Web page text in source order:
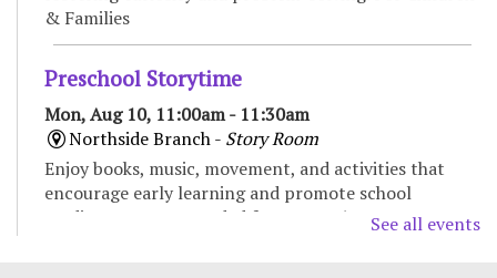
& Families
Preschool Storytime
Mon, Aug 10, 11:00am - 11:30am
Northside Branch - Story Room
Enjoy books, music, movement, and activities that
encourage early learning and promote school
readiness. Recommended for ages 3-5.
See all events